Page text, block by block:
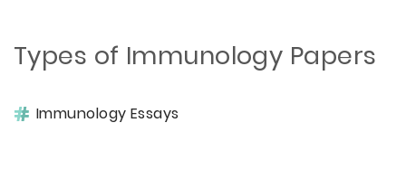
Types of Immunology Papers
Immunology Essays